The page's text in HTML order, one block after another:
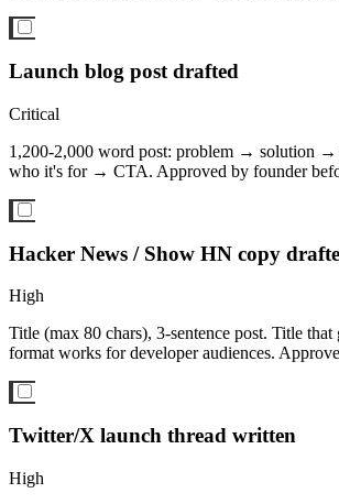
Launch blog post drafted
Critical
1,200-2,000 word post: problem → solution
who it's for → CTA. Approved by founder
Hacker News / Show HN copy
High
Title (max 80 chars), 3-sentence post. Title
format works for developer audiences.
Twitter/X launch thread written
High